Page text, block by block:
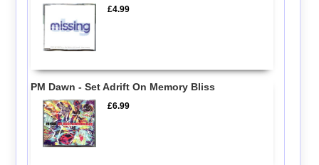
£4.99
PM Dawn - Set Adrift On Memory Bliss
£6.99